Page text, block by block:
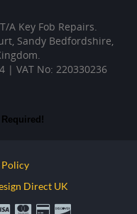
A Key Fob Repairs.
Sandy Bedfordshire,
| VAT No: 220330236
Direct UK